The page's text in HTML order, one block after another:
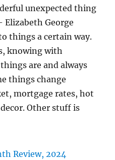
unexpected thing
Elizabeth George
things a certain way.
knowing with
are and always
things change
mortgage rates, hot
Other stuff is
Review, 2024